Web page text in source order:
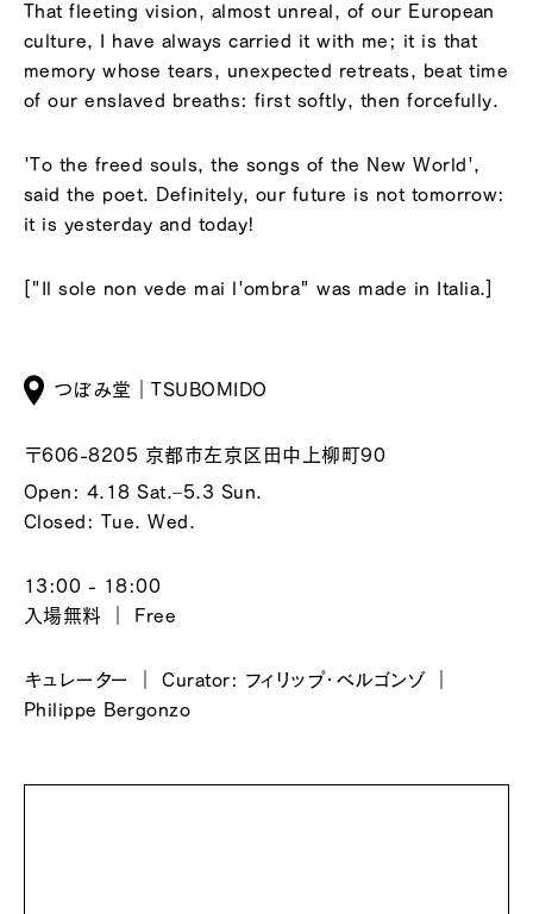
That fleeting vision, almost unreal, of our European
culture, I have always carried it with me; it is that
memory whose tears, unexpected retreats, beat time
of our enslaved breaths: first softly, then forcefully.
'To the freed souls, the songs of the New World',
said the poet. Definitely, our future is not tomorrow:
it is yesterday and today!
["Il sole non vede mai l'ombra" was made in Italia.]
つぼみ堂｜TSUBOMIDO
〒606-8205 京都市左京区田中上柳町90
Open: 4.18 Sat.–5.3 Sun.
Closed: Tue. Wed.
13:00 - 18:00
入場無料 ｜ Free
キュレーター ｜ Curator: フィリップ・ベルゴンゾ ｜
Philippe Bergonzo